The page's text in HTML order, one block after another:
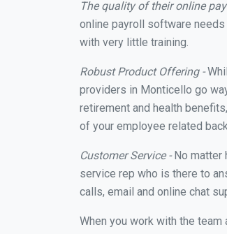
The quality of their online
online payroll software
with very little training.
Robust Product Offering -
providers in Monticello go
retirement and health
of your employee related
Customer Service -No matter
service rep who is there to
calls, email and online chat
When you work with the